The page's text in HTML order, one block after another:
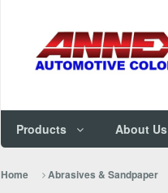
Products About Us
Home Abrasives & Sandpaper